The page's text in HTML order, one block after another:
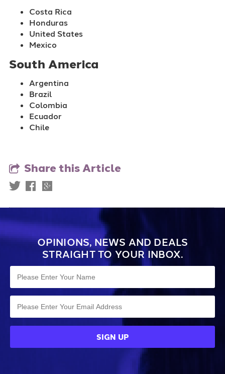
Costa Rica
Honduras
United States
Mexico
South America
Argentina
Brazil
Colombia
Ecuador
Chile
Share this Article
OPINIONS, NEWS AND DEALS
STRAIGHT TO YOUR INBOX.